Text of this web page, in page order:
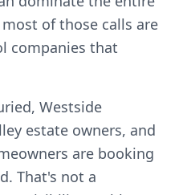
of those calls are
companies that
Westside
estate owners, and
are booking
That's not a